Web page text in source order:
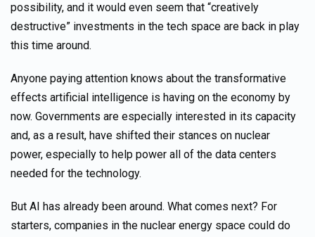
possibility, and it would even seem that “creatively
destructive” investments in the tech space are back in play
this time around.
Anyone paying attention knows about the transformative
effects artificial intelligence is having on the economy by
now. Governments are especially interested in its capacity
and, as a result, have shifted their stances on nuclear
power, especially to help power all of the data centers
needed for the technology.
But AI has already been around. What comes next? For
starters, companies in the nuclear energy space could do